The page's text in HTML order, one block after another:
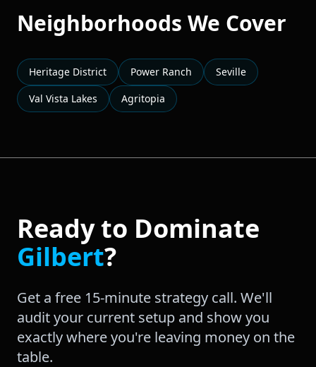
Neighborhoods We Cover
Heritage District Power Ranch
Seville
Val Vista Lakes
Agritopia
Ready to Dominate
Gilbert?
Get a free 15-minute strategy call. We'll
audit your current setup and show you
exactly where you're leaving money on the
table.